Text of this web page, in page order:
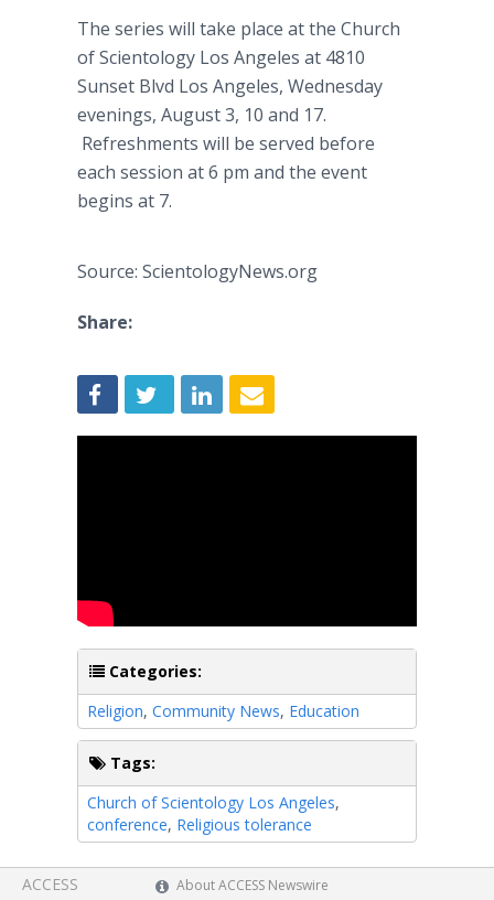
The series will take place at the Church
of Scientology Los Angeles at 4810
Sunset Blvd Los Angeles, Wednesday
evenings, August 3, 10 and 17.
Refreshments will be served before
each session at 6 pm and the event
begins at 7.
Source: ScientologyNews.org
Share:
Categories:
Religion, Community News, Education
Tags:
Church of Scientology Los Angeles,
conference, Religious tolerance
ACCESS About ACCESS Newswire